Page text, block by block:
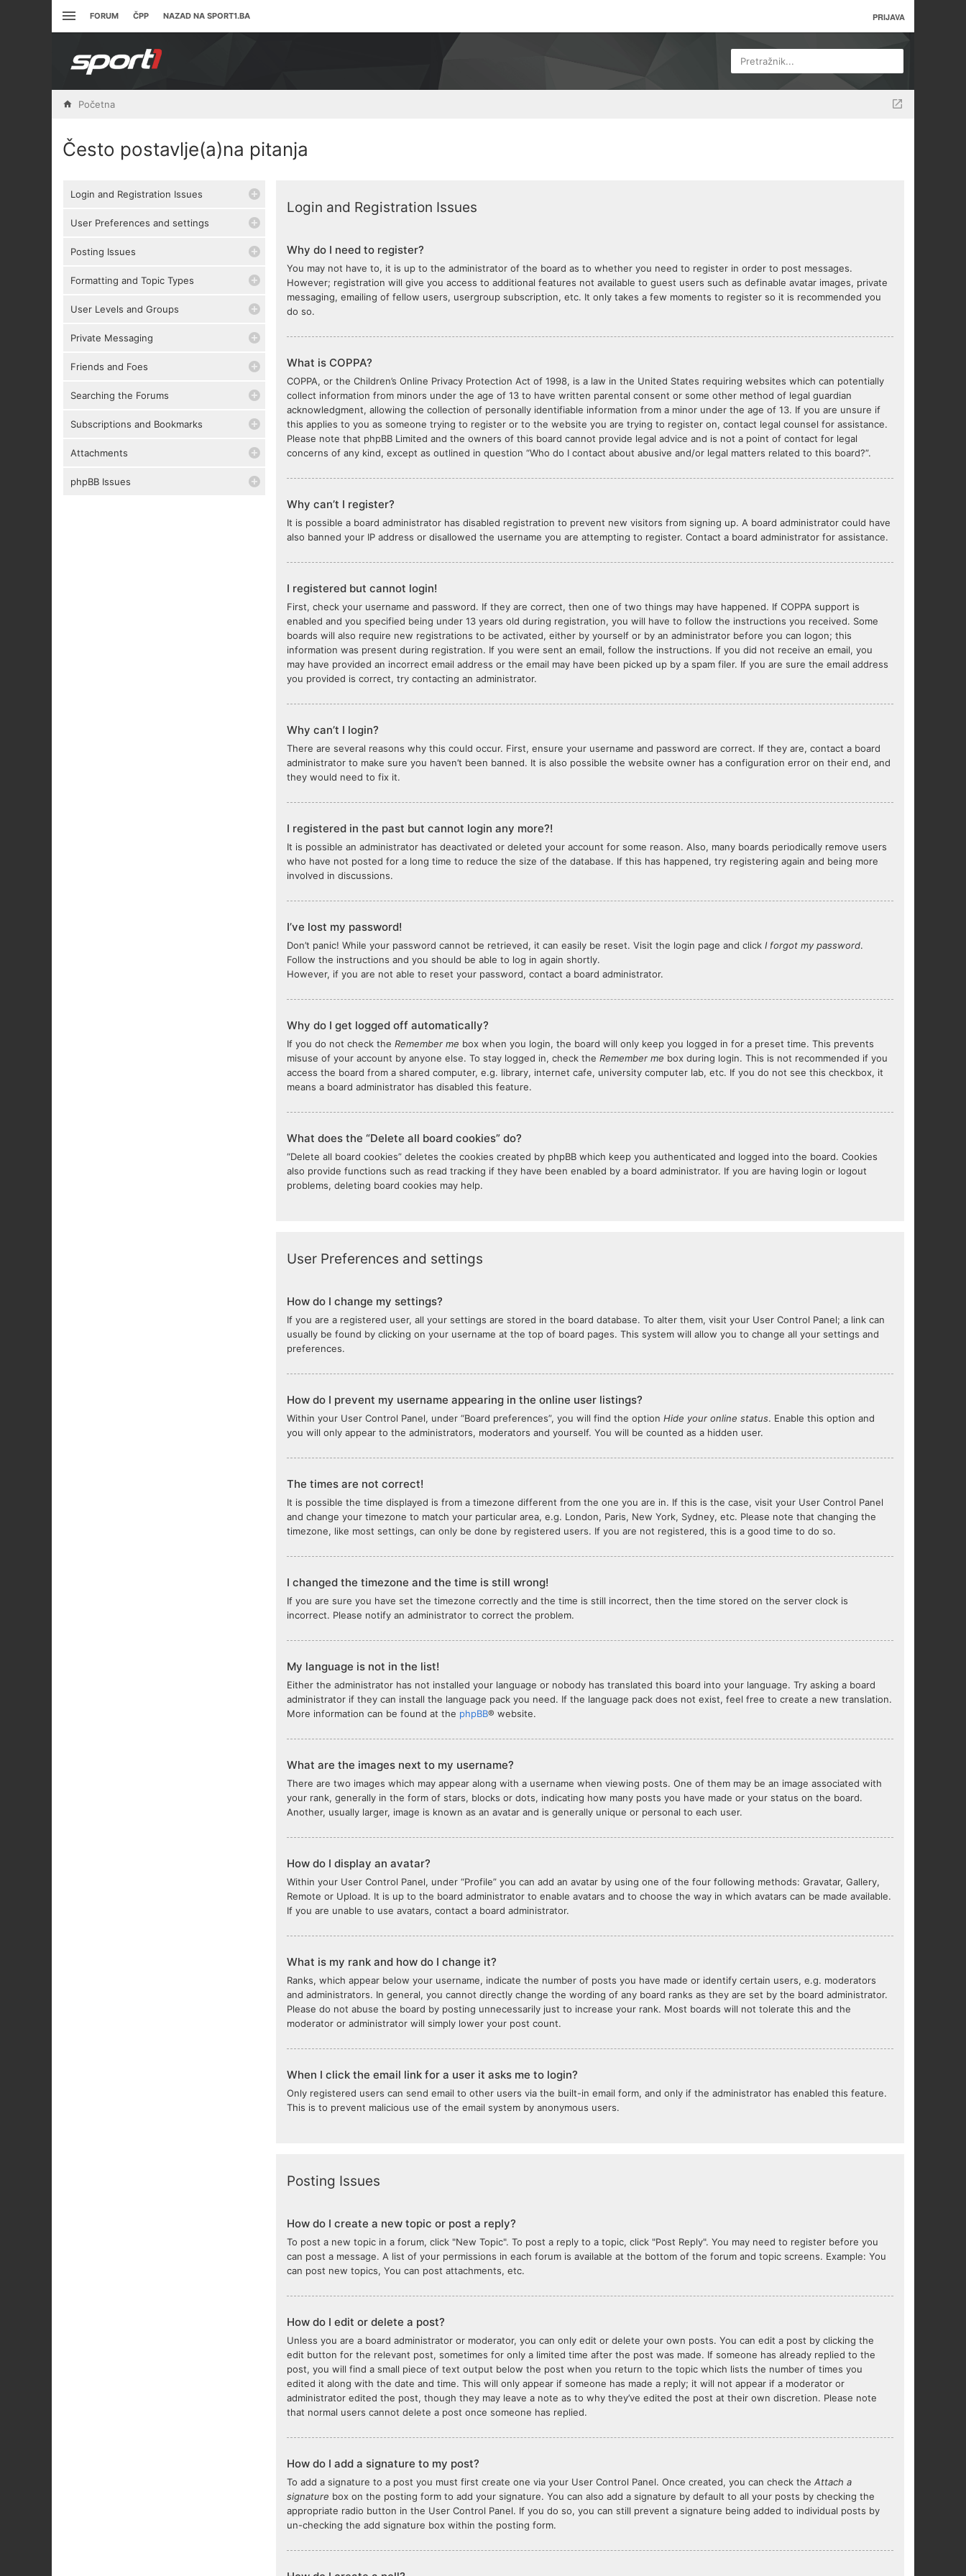
FORUM ČPP NAZAD NA SPORT1.BA PRIJAVA
Pretražnik...
Početna
Često postavlje(a)na pitanja
Login and Registration Issues
User Preferences and settings
Posting Issues
Formatting and Topic Types
User Levels and Groups
Private Messaging
Friends and Foes
Searching the Forums
Subscriptions and Bookmarks
Attachments
phpBB Issues
Login and Registration Issues
Why do I need to register?
You may not have to, it is up to the administrator of the board as to whether you need to register in order to post messages.
However; registration will give you access to additional features not available to guest users such as definable avatar images, private
messaging, emailing of fellow users, usergroup subscription, etc. It only takes a few moments to register so it is recommended you
do so.
What is COPPA?
COPPA, or the Children’s Online Privacy Protection Act of 1998, is a law in the United States requiring websites which can potentially
collect information from minors under the age of 13 to have written parental consent or some other method of legal guardian
acknowledgment, allowing the collection of personally identifiable information from a minor under the age of 13. If you are unsure if
this applies to you as someone trying to register or to the website you are trying to register on, contact legal counsel for assistance.
Please note that phpBB Limited and the owners of this board cannot provide legal advice and is not a point of contact for legal
concerns of any kind, except as outlined in question “Who do I contact about abusive and/or legal matters related to this board?”.
Why can’t I register?
It is possible a board administrator has disabled registration to prevent new visitors from signing up. A board administrator could have
also banned your IP address or disallowed the username you are attempting to register. Contact a board administrator for assistance.
I registered but cannot login!
First, check your username and password. If they are correct, then one of two things may have happened. If COPPA support is
enabled and you specified being under 13 years old during registration, you will have to follow the instructions you received. Some
boards will also require new registrations to be activated, either by yourself or by an administrator before you can logon; this
information was present during registration. If you were sent an email, follow the instructions. If you did not receive an email, you
may have provided an incorrect email address or the email may have been picked up by a spam filer. If you are sure the email address
you provided is correct, try contacting an administrator.
Why can’t I login?
There are several reasons why this could occur. First, ensure your username and password are correct. If they are, contact a board
administrator to make sure you haven’t been banned. It is also possible the website owner has a configuration error on their end, and
they would need to fix it.
I registered in the past but cannot login any more?!
It is possible an administrator has deactivated or deleted your account for some reason. Also, many boards periodically remove users
who have not posted for a long time to reduce the size of the database. If this has happened, try registering again and being more
involved in discussions.
I’ve lost my password!
Don’t panic! While your password cannot be retrieved, it can easily be reset. Visit the login page and clickI forgot my password.
Follow the instructions and you should be able to log in again shortly.
However, if you are not able to reset your password, contact a board administrator.
Why do I get logged off automatically?
If you do not check theRemember me box when you login, the board will only keep you logged in for a preset time. This prevents
misuse of your account by anyone else. To stay logged in, check theRemember me box during login. This is not recommended if you
access the board from a shared computer, e.g. library, internet cafe, university computer lab, etc. If you do not see this checkbox, it
means a board administrator has disabled this feature.
What does the “Delete all board cookies” do?
“Delete all board cookies” deletes the cookies created by phpBB which keep you authenticated and logged into the board. Cookies
also provide functions such as read tracking if they have been enabled by a board administrator. If you are having login or logout
problems, deleting board cookies may help.
User Preferences and settings
How do I change my settings?
If you are a registered user, all your settings are stored in the board database. To alter them, visit your User Control Panel; a link can
usually be found by clicking on your username at the top of board pages. This system will allow you to change all your settings and
preferences.
How do I prevent my username appearing in the online user listings?
Within your User Control Panel, under “Board preferences”, you will find the optionHide your online status. Enable this option and
you will only appear to the administrators, moderators and yourself. You will be counted as a hidden user.
The times are not correct!
It is possible the time displayed is from a timezone different from the one you are in. If this is the case, visit your User Control Panel
and change your timezone to match your particular area, e.g. London, Paris, New York, Sydney, etc. Please note that changing the
timezone, like most settings, can only be done by registered users. If you are not registered, this is a good time to do so.
I changed the timezone and the time is still wrong!
If you are sure you have set the timezone correctly and the time is still incorrect, then the time stored on the server clock is
incorrect. Please notify an administrator to correct the problem.
My language is not in the list!
Either the administrator has not installed your language or nobody has translated this board into your language. Try asking a board
administrator if they can install the language pack you need. If the language pack does not exist, feel free to create a new translation.
More information can be found at the phpBB® website.
What are the images next to my username?
There are two images which may appear along with a username when viewing posts. One of them may be an image associated with
your rank, generally in the form of stars, blocks or dots, indicating how many posts you have made or your status on the board.
Another, usually larger, image is known as an avatar and is generally unique or personal to each user.
How do I display an avatar?
Within your User Control Panel, under “Profile” you can add an avatar by using one of the four following methods: Gravatar, Gallery,
Remote or Upload. It is up to the board administrator to enable avatars and to choose the way in which avatars can be made available.
If you are unable to use avatars, contact a board administrator.
What is my rank and how do I change it?
Ranks, which appear below your username, indicate the number of posts you have made or identify certain users, e.g. moderators
and administrators. In general, you cannot directly change the wording of any board ranks as they are set by the board administrator.
Please do not abuse the board by posting unnecessarily just to increase your rank. Most boards will not tolerate this and the
moderator or administrator will simply lower your post count.
When I click the email link for a user it asks me to login?
Only registered users can send email to other users via the built-in email form, and only if the administrator has enabled this feature.
This is to prevent malicious use of the email system by anonymous users.
Posting Issues
How do I create a new topic or post a reply?
To post a new topic in a forum, click "New Topic". To post a reply to a topic, click "Post Reply". You may need to register before you
can post a message. A list of your permissions in each forum is available at the bottom of the forum and topic screens. Example: You
can post new topics, You can post attachments, etc.
How do I edit or delete a post?
Unless you are a board administrator or moderator, you can only edit or delete your own posts. You can edit a post by clicking the
edit button for the relevant post, sometimes for only a limited time after the post was made. If someone has already replied to the
post, you will find a small piece of text output below the post when you return to the topic which lists the number of times you
edited it along with the date and time. This will only appear if someone has made a reply; it will not appear if a moderator or
administrator edited the post, though they may leave a note as to why they’ve edited the post at their own discretion. Please note
that normal users cannot delete a post once someone has replied.
How do I add a signature to my post?
To add a signature to a post you must first create one via your User Control Panel. Once created, you can check theAttach a
signature box on the posting form to add your signature. You can also add a signature by default to all your posts by checking the
appropriate radio button in the User Control Panel. If you do so, you can still prevent a signature being added to individual posts by
un-checking the add signature box within the posting form.